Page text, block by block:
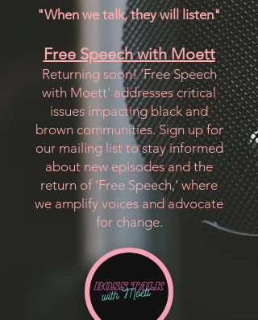
"When we talk, they will listen"
Free Speech with Moett
Returning soon! 'Free Speech
with Moett' addresses critical
issues impacting black and
brown communities. Sign up for
our mailing list to stay informed
about new episodes and the
return of 'Free Speech,' where
we amplify voices and advocate
for change.